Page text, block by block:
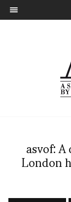
asvof: